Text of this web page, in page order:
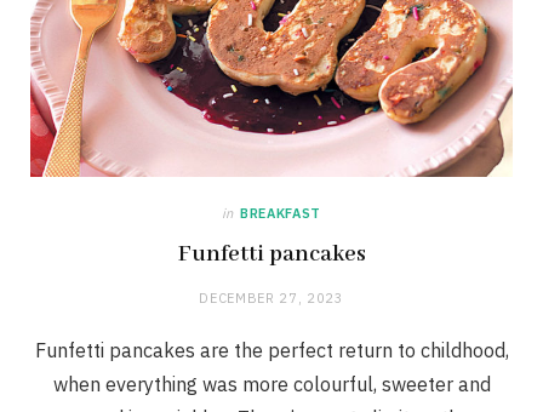
in BREAKFAST
Funfetti pancakes
DECEMBER 27, 2023
Funfetti pancakes are the perfect return to childhood,
when everything was more colourful, sweeter and